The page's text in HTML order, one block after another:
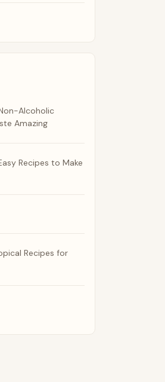
Alcoholic
Amazing
Recipes to Make
Recipes for